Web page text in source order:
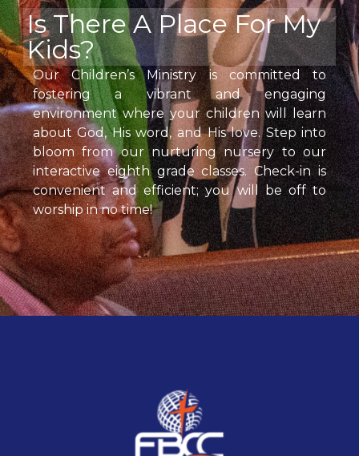
Is There A Place For My
Kids?
Our Children’s Ministry is committed to
fostering a vibrant and engaging
environment where your children will learn
about God, His word, and His love. Step into
bloom from our nurturing nursery to our
interactive eighth grade classes. Check-in is
convenient and efficient; you will be off to
worship in no time!